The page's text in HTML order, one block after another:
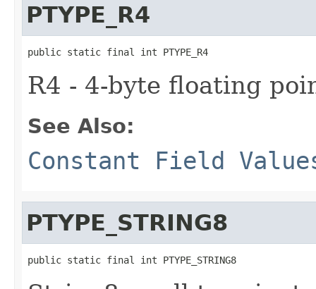
PTYPE_R4
public static final int PTYPE_R4
R4 - 4-byte floating
See Also:
Constant Field
PTYPE_STRING8
public static final int PTYPE_STRING8